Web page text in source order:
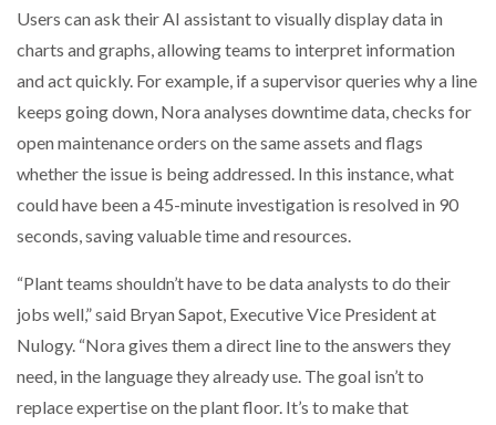
Users can ask their AI assistant to visually display data in
charts and graphs, allowing teams to interpret information
and act quickly. For example, if a supervisor queries why a line
keeps going down, Nora analyses downtime data, checks for
open maintenance orders on the same assets and flags
whether the issue is being addressed. In this instance, what
could have been a 45-minute investigation is resolved in 90
seconds, saving valuable time and resources.
“Plant teams shouldn’t have to be data analysts to do their
jobs well,” said Bryan Sapot, Executive Vice President at
Nulogy. “Nora gives them a direct line to the answers they
need, in the language they already use. The goal isn’t to
replace expertise on the plant floor. It’s to make that